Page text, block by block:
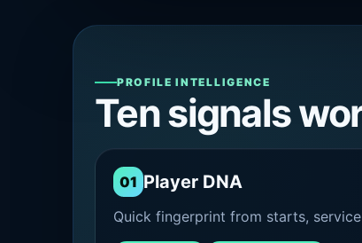
PROFILE INTELLIGENCE
Ten signals
01 Player DNA
Quick fingerprint from starts,